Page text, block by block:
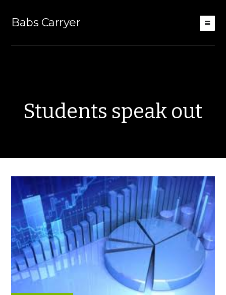
Babs Carryer
Students speak out